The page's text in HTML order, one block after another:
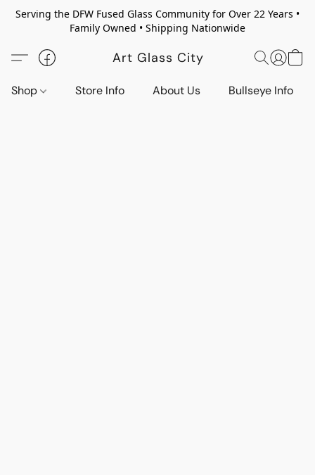
Serving the DFW Fused Glass Community for Over 22 Years •
Family Owned • Shipping Nationwide
Art Glass City
Shop Store Info About Us Bullseye Info